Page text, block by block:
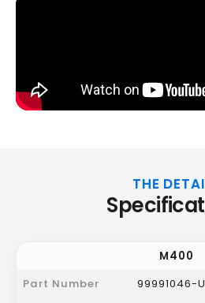
THE
M400
Part Number
99991046-